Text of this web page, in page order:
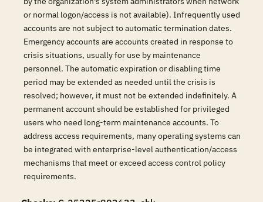
or normal logon/access is not available). Infrequently used
accounts are not subject to automatic termination dates.
Emergency accounts are accounts created in response to
crisis situations, usually for use by maintenance
personnel. The automatic expiration or disabling time
period may be extended as needed until the crisis is
resolved; however, it must not be extended indefinitely. A
permanent account should be established for privileged
users who need long-term maintenance accounts. To
address access requirements, many operating systems can
be integrated with enterprise-level authentication/access
mechanisms that meet or exceed access control policy
requirements.